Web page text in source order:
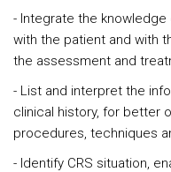
- Integrate the
with the patient and with
the assessment and
- List and interpret the
clinical history, for better
procedures, techniques
- Identify CRS situation,